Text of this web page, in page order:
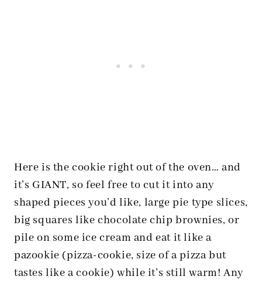
Here is the cookie right out of the oven… and
it’s GIANT, so feel free to cut it into any
shaped pieces you’d like, large pie type slices,
big squares like chocolate chip brownies, or
pile on some ice cream and eat it like a
pazookie (pizza-cookie, size of a pizza but
tastes like a cookie) while it’s still warm! Any